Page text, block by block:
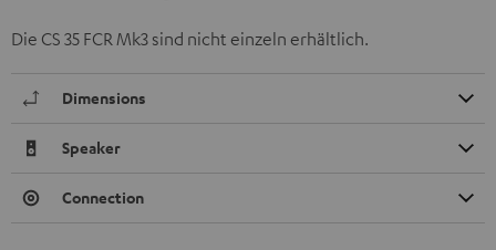
Die CS 35 FCR Mk3 sind nicht einzeln erhältlich.
Dimensions
Speaker
Connection